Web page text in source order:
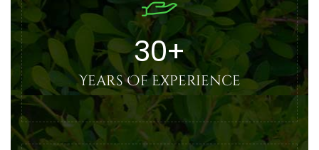
30+
Years Of Experience